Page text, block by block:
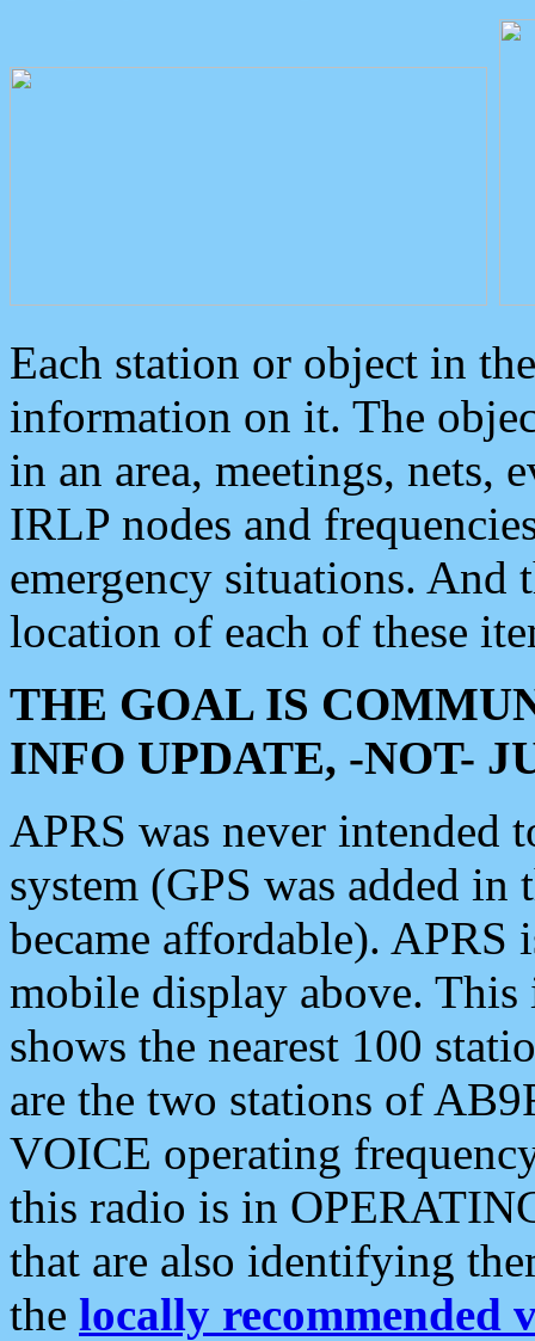
Each station or object in
information on it. The
in an area, meetings, nets,
IRLP nodes and
emergency situations. And
location of each of these
THE GOAL IS
INFO UPDATE, -NOT-
APRS was never intended
system (GPS was added
became affordable). APRS
mobile display above.
shows the nearest 100
are the two stations of
VOICE operating
this radio is in
that are also identifying
the locally recommended